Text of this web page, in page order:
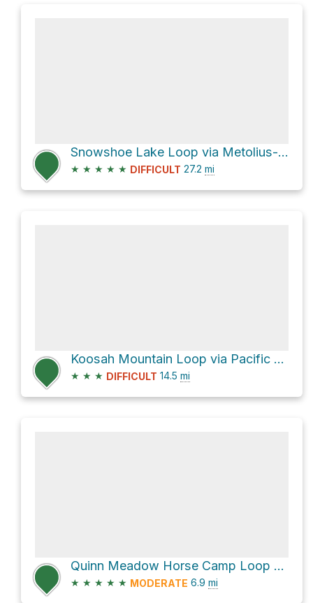
Snowshoe Lake Loop via Metolius--Windigo Trail 99
★ ★ ★ ★ ★ DIFFICULT 27.2 mi
Koosah Mountain Loop via Pacific Crest National Scenic Trail #2000
★ ★ ★ DIFFICULT 14.5 mi
Quinn Meadow Horse Camp Loop via Metolius-Windigo Trail
★ ★ ★ ★ ★ MODERATE 6.9 mi